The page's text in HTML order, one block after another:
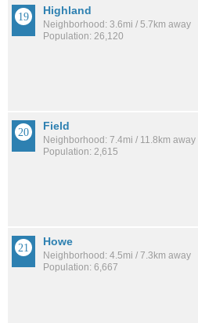
Highland
Neighborhood: 3.6mi / 5.7km away
Population: 26,120
Field
Neighborhood: 7.4mi / 11.8km away
Population: 2,615
Howe
Neighborhood: 4.5mi / 7.3km away
Population: 6,667